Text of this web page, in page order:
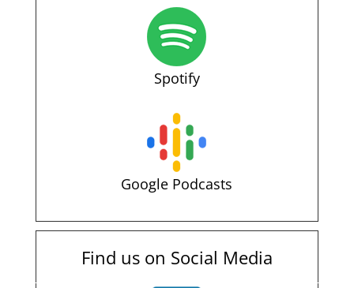
Spotify
Google Podcasts
Find us on Social Media